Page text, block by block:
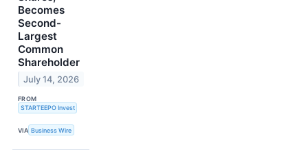
Becomes
Second-
Largest
Common
Shareholder
July 14, 2026
FROM
STARTEEPO Invest
VIA Business Wire